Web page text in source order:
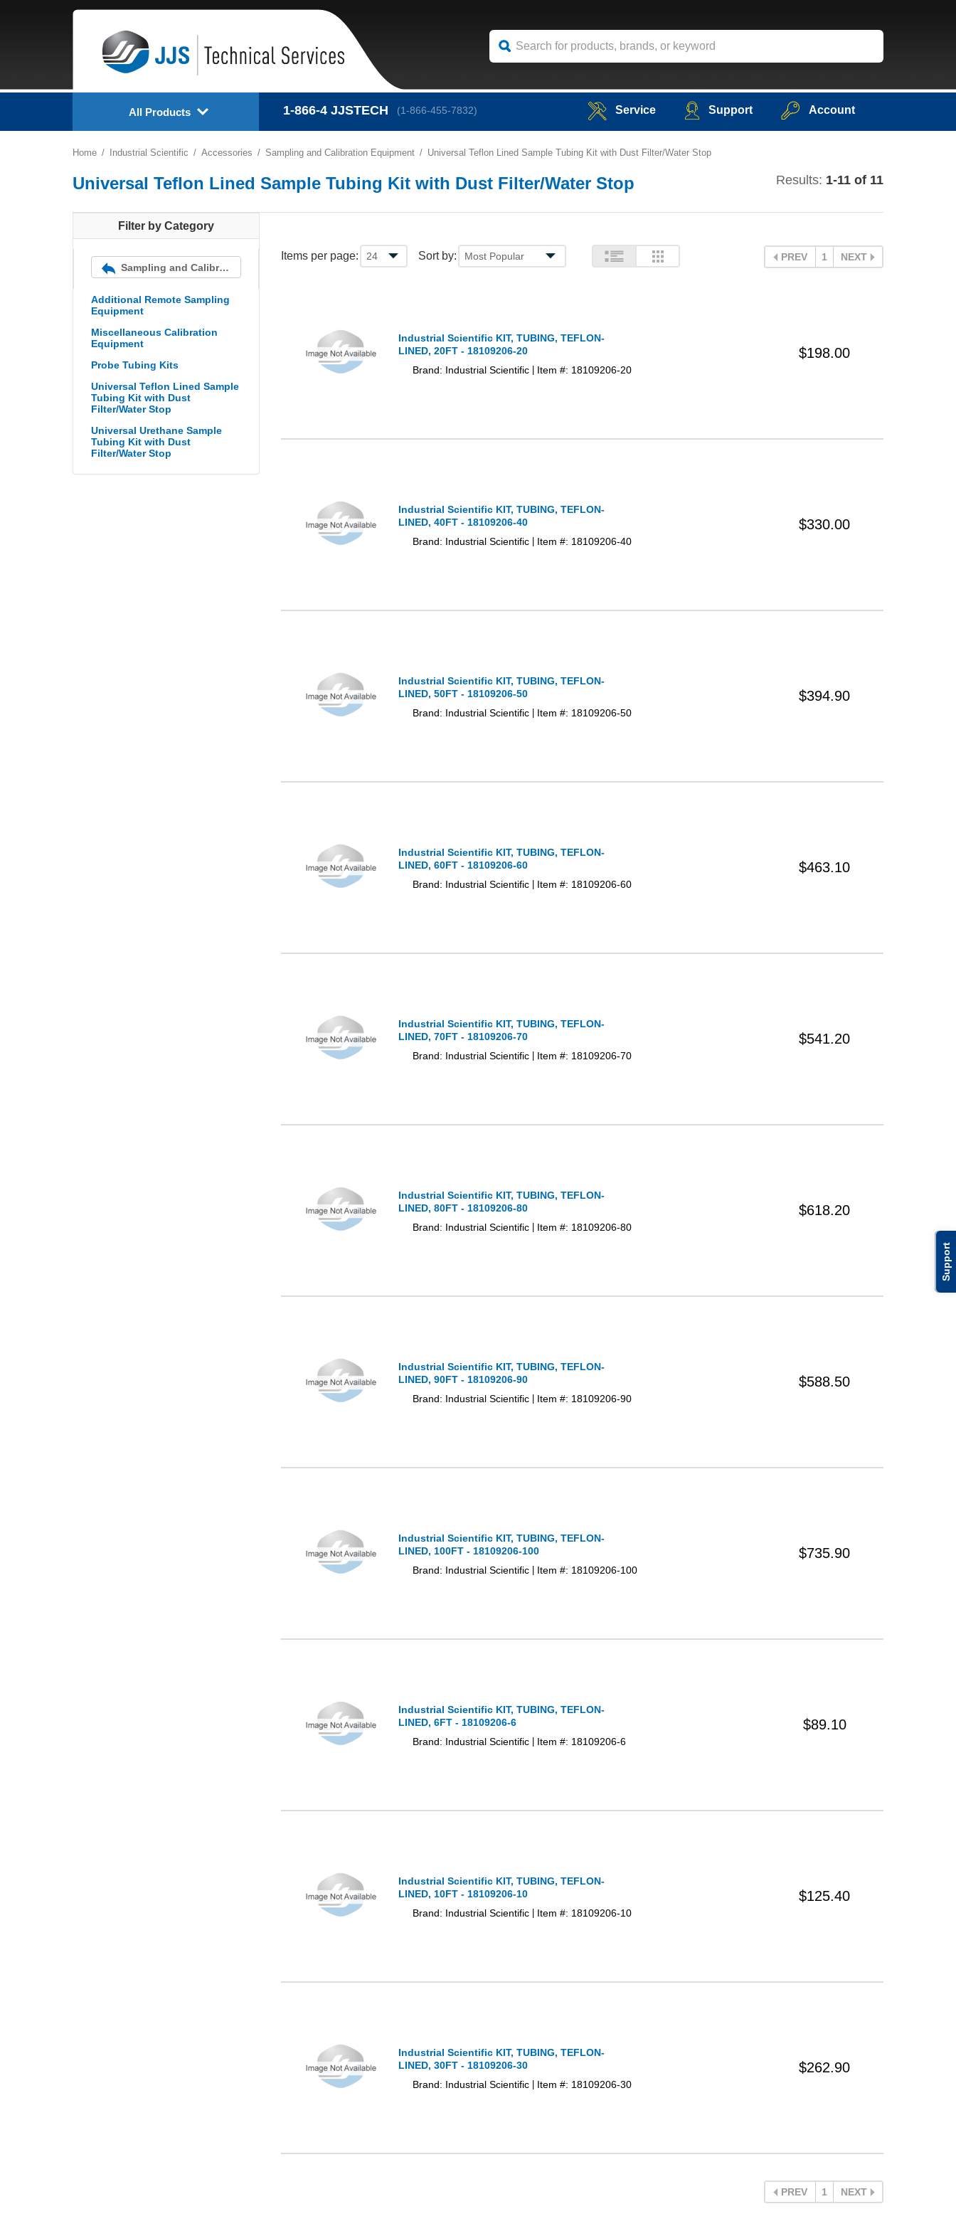
Support
All Products 1-866-4 JJSTECH (1-866-455-7832) Service Support Account
Home Industrial Scientific Accessories Sampling and Calibration Equipment Universal Teflon Lined Sample Tubing Kit with Dust Filter/Water Stop
Universal Teflon Lined Sample Tubing Kit with Dust Filter/Water Stop Results: 1-11 of 11
Filter by Category
Sampling and Calibration Equipment
Additional Remote Sampling
Equipment
Miscellaneous Calibration
Equipment
Probe Tubing Kits
Universal Teflon Lined Sample
Tubing Kit with Dust
Filter/Water Stop
Universal Urethane Sample
Tubing Kit with Dust
Filter/Water Stop
Items per page: Sort by: PREV 1 NEXT
Industrial Scientific KIT, TUBING, TEFLON-
LINED, 20FT - 18109206-20
Brand: Industrial Scientific
Item #: 18109206-20
$198.00
Industrial Scientific KIT, TUBING, TEFLON-
LINED, 40FT - 18109206-40
Brand: Industrial Scientific
Item #: 18109206-40
$330.00
Industrial Scientific KIT, TUBING, TEFLON-
LINED, 50FT - 18109206-50
Brand: Industrial Scientific
Item #: 18109206-50
$394.90
Industrial Scientific KIT, TUBING, TEFLON-
LINED, 60FT - 18109206-60
Brand: Industrial Scientific
Item #: 18109206-60
$463.10
Industrial Scientific KIT, TUBING, TEFLON-
LINED, 70FT - 18109206-70
Brand: Industrial Scientific
Item #: 18109206-70
$541.20
Industrial Scientific KIT, TUBING, TEFLON-
LINED, 80FT - 18109206-80
Brand: Industrial Scientific
Item #: 18109206-80
$618.20
Industrial Scientific KIT, TUBING, TEFLON-
LINED, 90FT - 18109206-90
Brand: Industrial Scientific
Item #: 18109206-90
$588.50
Industrial Scientific KIT, TUBING, TEFLON-
LINED, 100FT - 18109206-100
Brand: Industrial Scientific
Item #: 18109206-100
$735.90
Industrial Scientific KIT, TUBING, TEFLON-
LINED, 6FT - 18109206-6
Brand: Industrial Scientific
Item #: 18109206-6
$89.10
Industrial Scientific KIT, TUBING, TEFLON-
LINED, 10FT - 18109206-10
Brand: Industrial Scientific
Item #: 18109206-10
$125.40
Industrial Scientific KIT, TUBING, TEFLON-
LINED, 30FT - 18109206-30
Brand: Industrial Scientific
Item #: 18109206-30
$262.90
PREV 1 NEXT